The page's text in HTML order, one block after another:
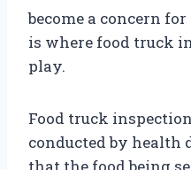
become a concern
is where food truck
play.
Food truck
conducted by health
that the food being